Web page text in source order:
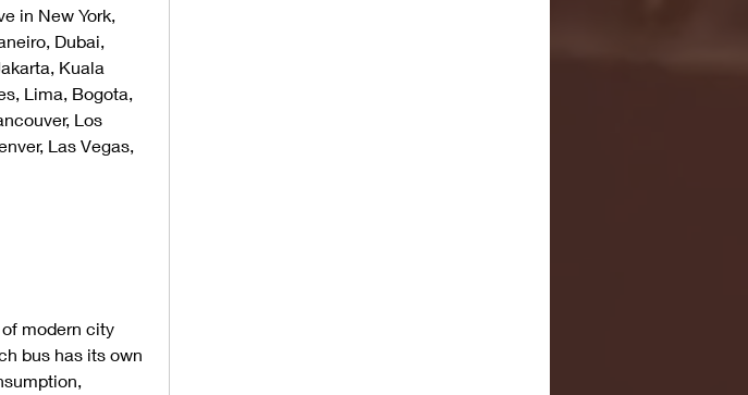
in New York,
Dubai,
Kuala
Lima, Bogota,
Los
Las Vegas,
modern city
bus has its own